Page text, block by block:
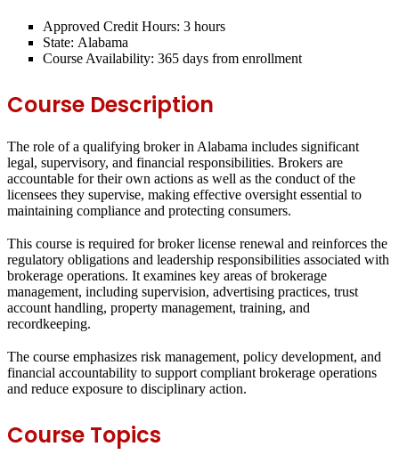
Approved Credit Hours: 3 hours
State: Alabama
Course Availability: 365 days from enrollment
Course Description
The role of a qualifying broker in Alabama includes significant
legal, supervisory, and financial responsibilities. Brokers are
accountable for their own actions as well as the conduct of the
licensees they supervise, making effective oversight essential to
maintaining compliance and protecting consumers.
This course is required for broker license renewal and reinforces the
regulatory obligations and leadership responsibilities associated with
brokerage operations. It examines key areas of brokerage
management, including supervision, advertising practices, trust
account handling, property management, training, and
recordkeeping.
The course emphasizes risk management, policy development, and
financial accountability to support compliant brokerage operations
and reduce exposure to disciplinary action.
Course Topics